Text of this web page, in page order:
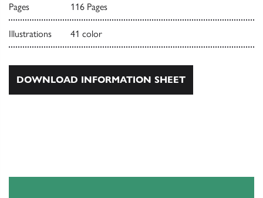
Pages 116 Pages
Illustrations 41 color
DOWNLOAD INFORMATION SHEET